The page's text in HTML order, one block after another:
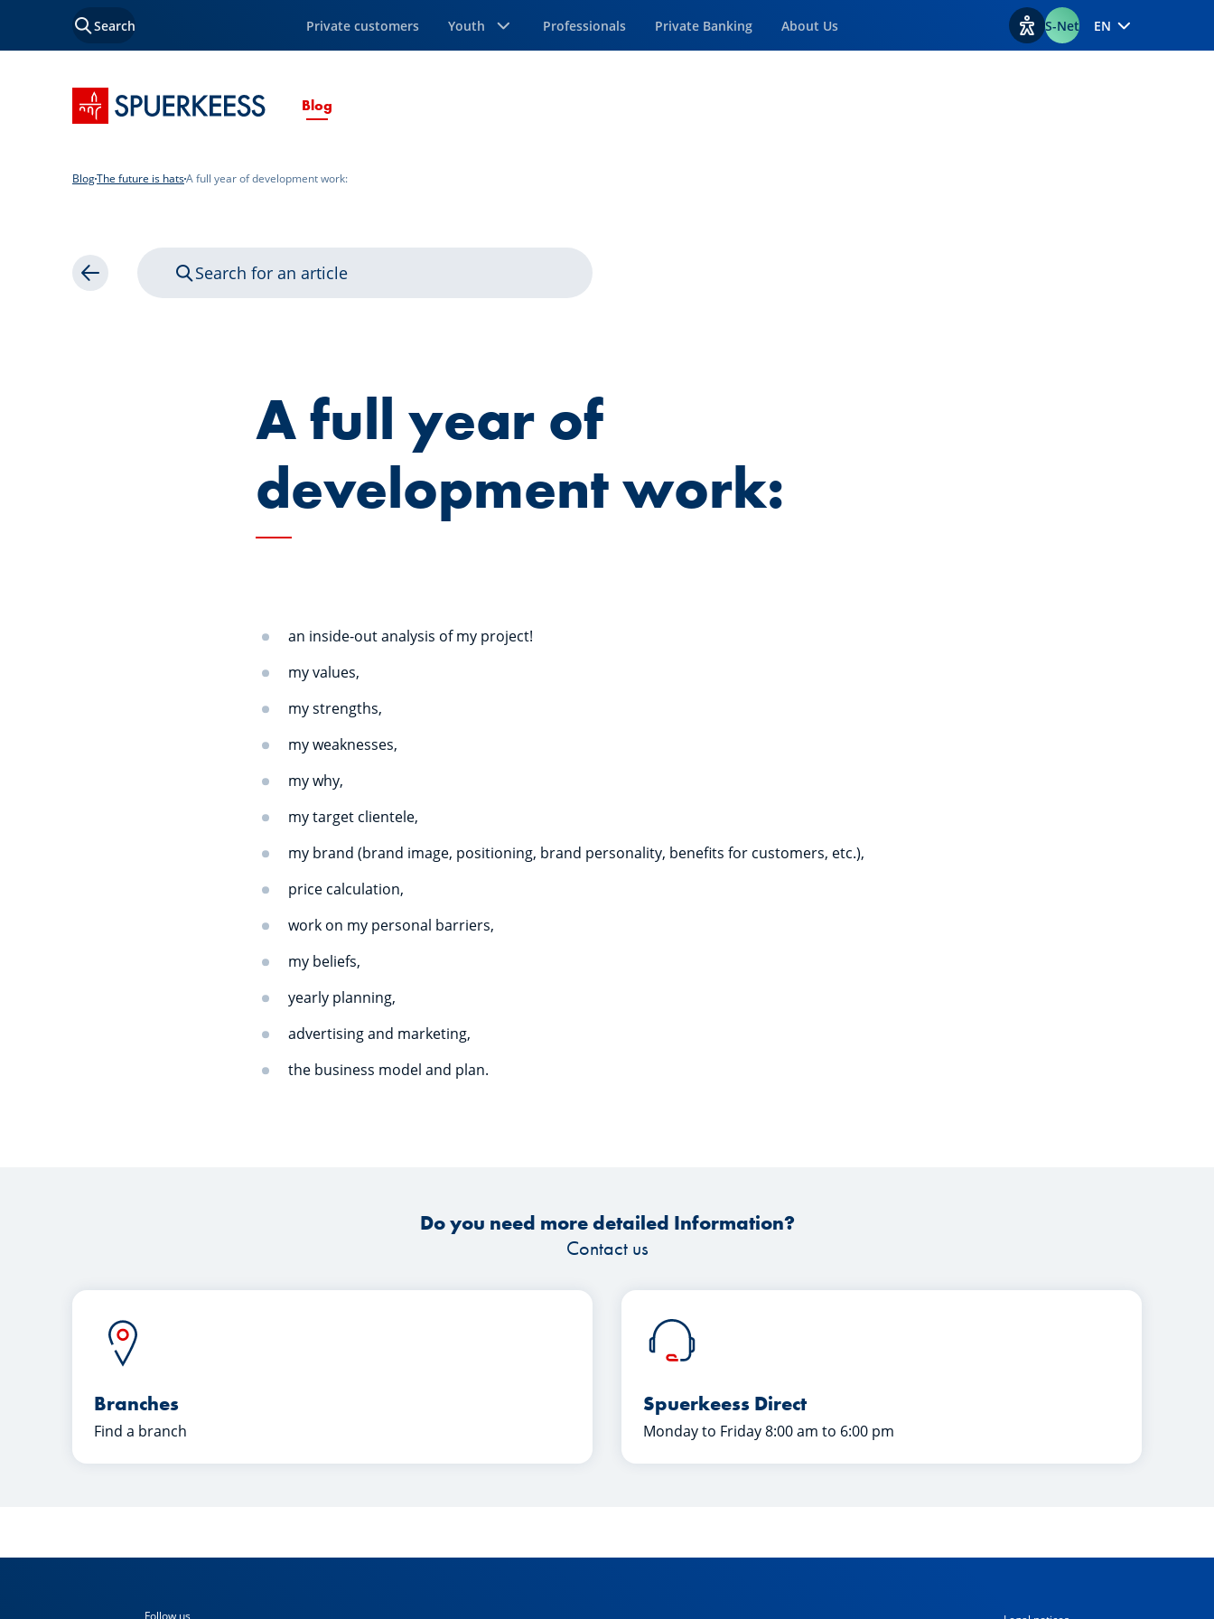
Search Private customers Youth Professionals Private Banking About Us View accessibility options
S-Net EN
SPUERKEESS home Blog
BlogThe future is hatsA full year of development work:
Back Search for an article
A full year of
development work:
an inside-out analysis of my project!
my values,
my strengths,
my weaknesses,
my why,
my target clientele,
my brand (brand image, positioning, brand personality, benefits for customers, etc.),
price calculation,
work on my personal barriers,
my beliefs,
yearly planning,
advertising and marketing,
the business model and plan.
Do you need more detailed Information?
Contact us
Branches
Find a branch
Spuerkeess Direct
Monday to Friday 8:00 am to 6:00 pm